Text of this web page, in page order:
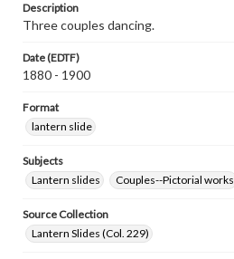
Description
Three couples dancing.
Date (EDTF)
1880 - 1900
Format
lantern slide
Subjects
Lantern slides
Couples--Pictorial works
Source Collection
Lantern Slides (Col. 229)